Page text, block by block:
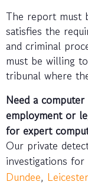
The report must
satisfies the
and criminal
must be willing
tribunal where
Need a
employment or
for expert
Our private
investigations
Dundee, Leicester